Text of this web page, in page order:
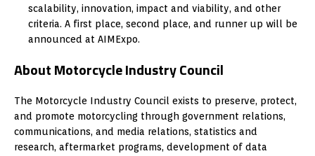
scalability, innovation, impact and viability, and other
criteria. A first place, second place, and runner up will be
announced at AIMExpo.
About Motorcycle Industry Council
The Motorcycle Industry Council exists to preserve, protect,
and promote motorcycling through government relations,
communications, and media relations, statistics and
research, aftermarket programs, development of data